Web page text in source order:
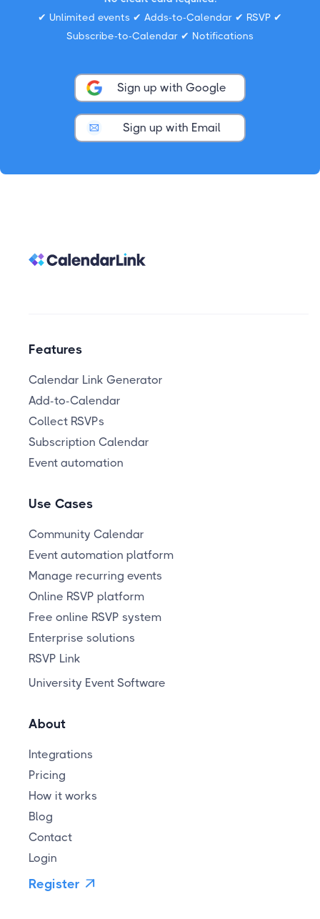
✔ Unlimited events ✔ Adds-to-Calendar ✔ RSVP ✔
Subscribe-to-Calendar ✔ Notifications
Sign up with Google
Sign up with Email
Features
Calendar Link Generator
Add-to-Calendar
Collect RSVPs
Subscription Calendar
Event automation
Use Cases
Community Calendar
Event automation platform
Manage recurring events
Online RSVP platform
Free online RSVP system
Enterprise solutions
RSVP Link
University Event Software
About
Integrations
Pricing
How it works
Blog
Contact
Login
Register 